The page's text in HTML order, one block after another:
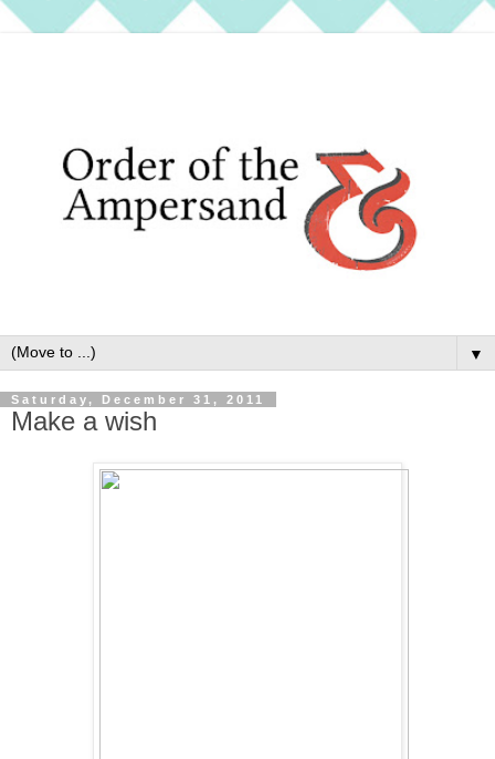
▼
Saturday, December 31, 2011
Make a wish